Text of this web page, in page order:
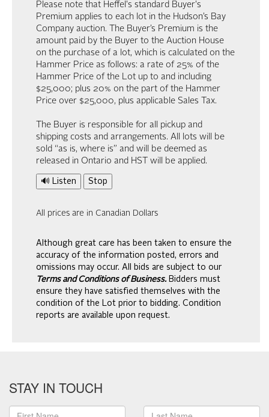
Please note that Heffel's standard Buyer's
Premium applies to each lot in the Hudson’s Bay
Company auction. The Buyer’s Premium is the
amount paid by the Buyer to the Auction House
on the purchase of a lot, which is calculated on the
Hammer Price as follows: a rate of 25% of the
Hammer Price of the Lot up to and including
$25,000; plus 20% on the part of the Hammer
Price over $25,000, plus applicable Sales Tax.
The Buyer is responsible for all pickup and
shipping costs and arrangements. All lots will be
sold “as is, where is” and will be deemed as
released in Ontario and HST will be applied.
🔊 Listen Stop
All prices are in Canadian Dollars
Although great care has been taken to ensure the
accuracy of the information posted, errors and
omissions may occur. All bids are subject to our
Terms and Conditions of Business. Bidders must
ensure they have satisfied themselves with the
condition of the Lot prior to bidding. Condition
reports are available upon request.
STAY IN TOUCH